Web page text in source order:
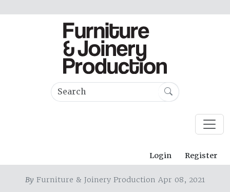
Login Register
By Furniture & Joinery Production Apr 08, 2021